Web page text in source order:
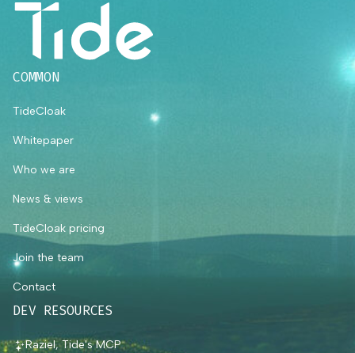
COMMON
TideCloak
Whitepaper
Who we are
News & views
TideCloak pricing
Join the team
Contact
DEV RESOURCES
Raziel, Tide's MCP